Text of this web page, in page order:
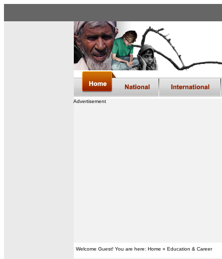
Advertisement
Welcome Guest! You are here: Home » Education & Career